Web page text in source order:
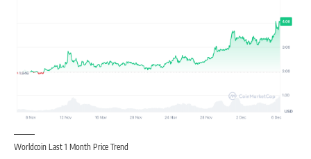
Worldcoin Last 1 Month Price Trend